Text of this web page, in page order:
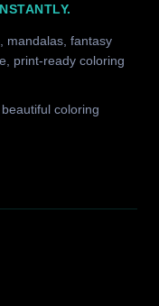
mandalas, fantasy
print-ready coloring
coloring